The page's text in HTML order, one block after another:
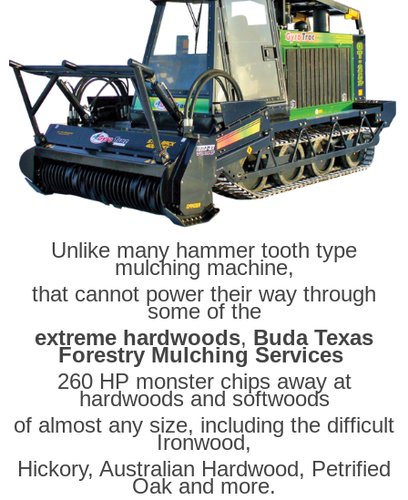
Unlike many hammer tooth type
mulching machine,
that cannot power their way through
some of the
extreme hardwoods, Buda Texas
Forestry Mulching Services
260 HP monster chips away at
hardwoods and softwoods
of almost any size, including the difficult
Ironwood,
Hickory, Australian Hardwood, Petrified
Oak and more.